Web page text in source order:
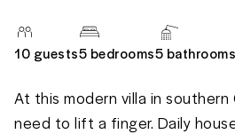
10 guests5 bedrooms5 bathrooms
At this modern villa in southern
need to lift a finger. Daily